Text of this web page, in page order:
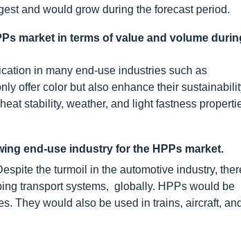
and would grow during the forecast period.
market in terms of value and volume
in many end-use industries such as
offer color but also enhance their
stability, weather, and light fastness
end-use industry for the HPPs market.
the turmoil in the automotive industry,
transport systems, globally. HPPs would be
They would also be used in trains, aircraft, and